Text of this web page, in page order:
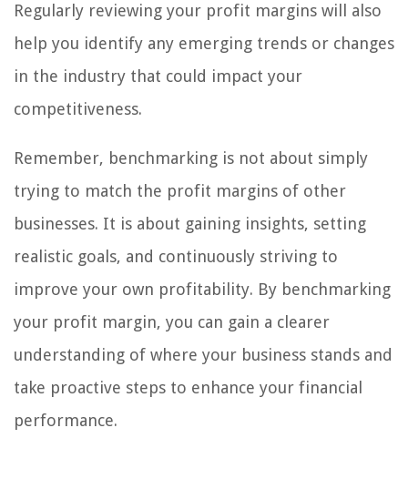
Regularly reviewing your profit margins will also
help you identify any emerging trends or changes
in the industry that could impact your
competitiveness.
Remember, benchmarking is not about simply
trying to match the profit margins of other
businesses. It is about gaining insights, setting
realistic goals, and continuously striving to
improve your own profitability. By benchmarking
your profit margin, you can gain a clearer
understanding of where your business stands and
take proactive steps to enhance your financial
performance.